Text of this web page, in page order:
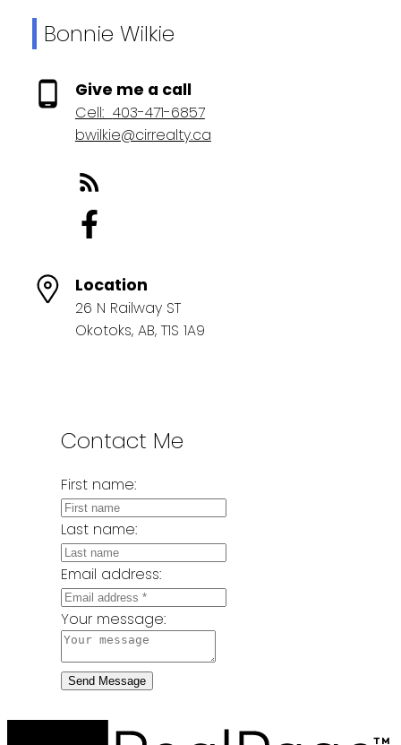
Bonnie Wilkie
Give me a call
Cell: 403-471-6857
bwilkie@cirrealty.ca
Location
26 N Railway ST
Okotoks, AB, T1S 1A9
Contact Me
First name:
Last name:
Email address:
Your message:
Send Message